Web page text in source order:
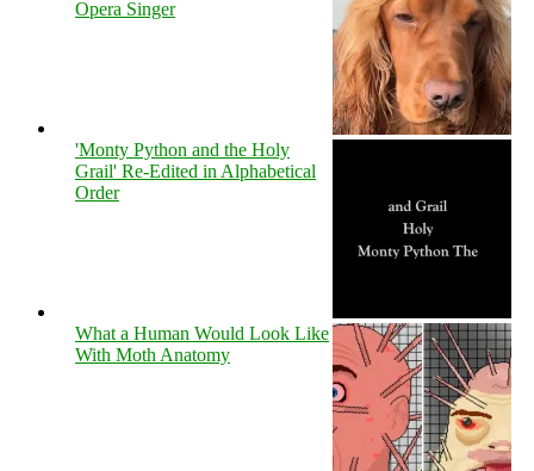
Opera Singer
'Monty Python and the Holy
Grail' Re-Edited in Alphabetical
Order
What a Human Would Look Like
With Moth Anatomy